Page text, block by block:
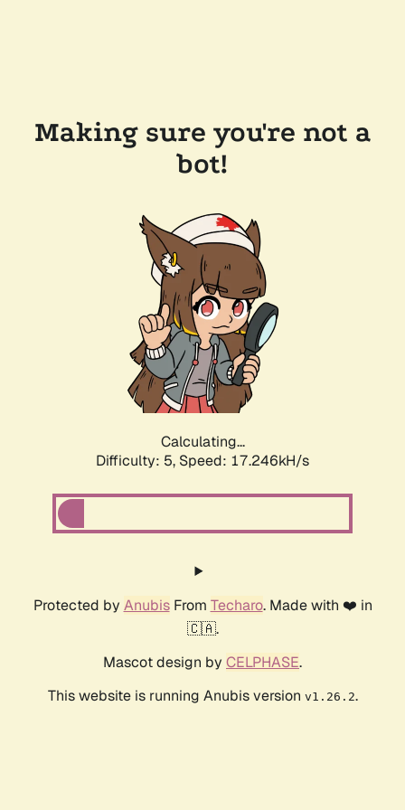
Making sure you're not a
bot!
Calculating...
Difficulty: 5, Speed: 17.246kH/s
Protected by AnubisFrom Techaro. Made with ❤️ in
🇨🇦.
Mascot design by CELPHASE.
This website is running Anubis version v1.26.2.